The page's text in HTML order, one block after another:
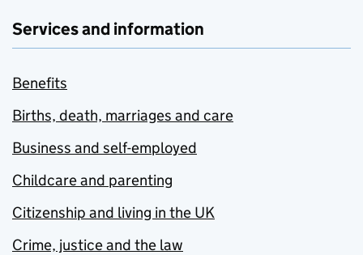
Services and information
Benefits
Births, death, marriages and care
Business and self-employed
Childcare and parenting
Citizenship and living in the UK
Crime, justice and the law